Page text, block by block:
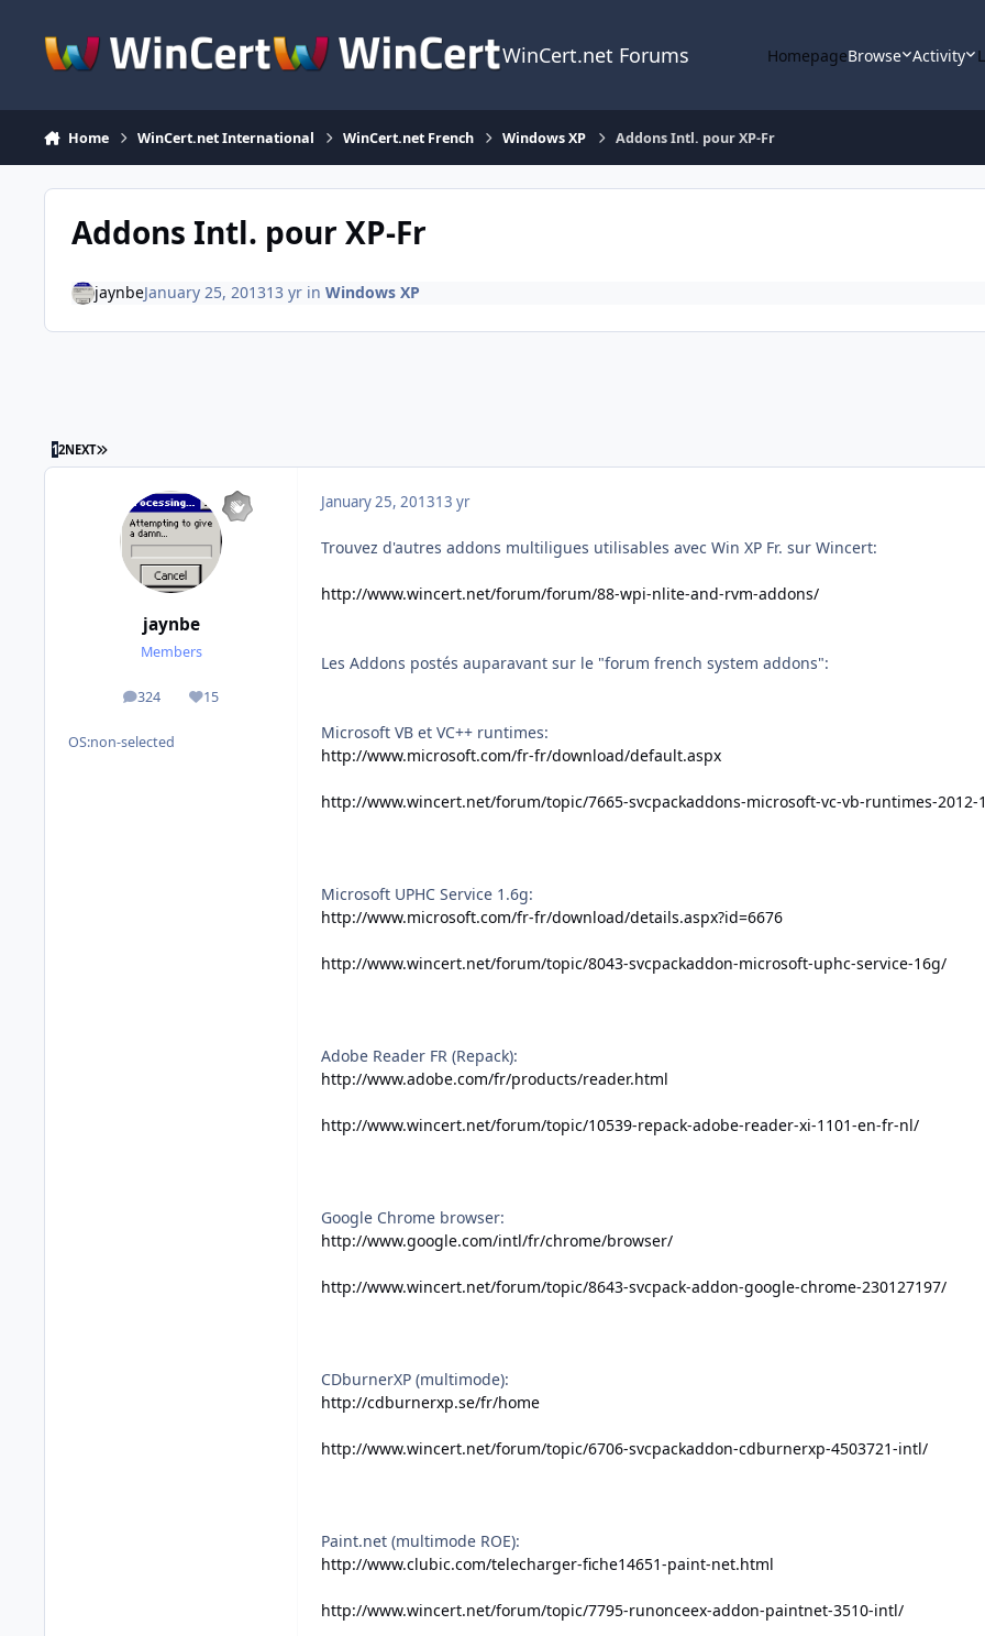
WinCert.net Forums HomepageBrowse Activity
Home WinCert.net International WinCert.net French Windows XP Addons Intl. pour XP-Fr
Addons Intl. pour XP-Fr
jaynbeJanuary 25, 201313 yrin Windows XP
12NEXT LAST PAGE
jaynbe
Members
324
posts 15
Reputation
OS:non-selected
January 25, 201313 yr
Trouvez d'autres addons multiligues utilisables avec Win XP Fr. sur Wincert:
http://www.wincert.net/forum/forum/88-wpi-nlite-and-rvm-addons/
Les Addons postés auparavant sur le "forum french system addons":
Microsoft VB et VC++ runtimes:
http://www.microsoft.com/fr-fr/download/default.aspx
http://www.wincert.net/forum/topic/7665-svcpackaddons-microsoft-vc-vb-runtimes-2012-
Microsoft UPHC Service 1.6g:
http://www.microsoft.com/fr-fr/download/details.aspx?id=6676
http://www.wincert.net/forum/topic/8043-svcpackaddon-microsoft-uphc-service-16g/
Adobe Reader FR (Repack):
http://www.adobe.com/fr/products/reader.html
http://www.wincert.net/forum/topic/10539-repack-adobe-reader-xi-1101-en-fr-nl/
Google Chrome browser:
http://www.google.com/intl/fr/chrome/browser/
http://www.wincert.net/forum/topic/8643-svcpack-addon-google-chrome-230127197/
CDburnerXP (multimode):
http://cdburnerxp.se/fr/home
http://www.wincert.net/forum/topic/6706-svcpackaddon-cdburnerxp-4503721-intl/
Paint.net (multimode ROE):
http://www.clubic.com/telecharger-fiche14651-paint-net.html
http://www.wincert.net/forum/topic/7795-runonceex-addon-paintnet-3510-intl/